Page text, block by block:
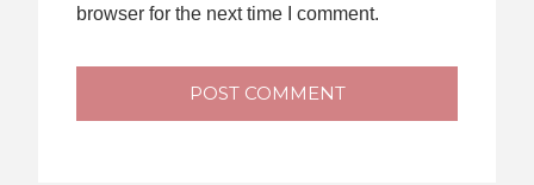
browser for the next time I comment.
POST COMMENT